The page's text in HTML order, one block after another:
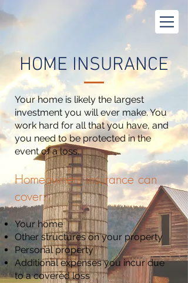
HOME INSURANCE
Your home is likely the largest
investment you will ever make. You
work hard for all that you have, and
you need to be protected in the
event of a loss.
Homeowners insurance can
cover:
Your home
Other structures on your property
Personal property
Additional expenses you incur due
to a covered loss